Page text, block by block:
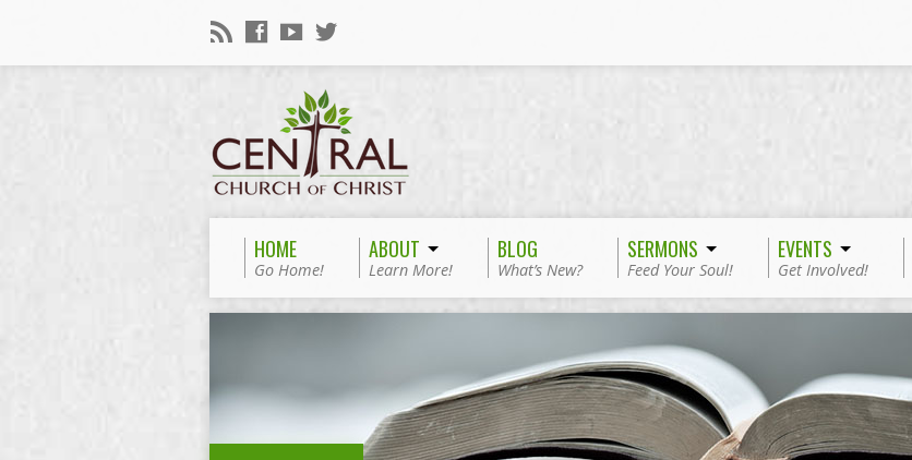
HOME
Go Home!
ABOUT
Learn More!
BLOG
What’s New?
SERMONS
Feed Your Soul!
EVENTS
Get Involved!